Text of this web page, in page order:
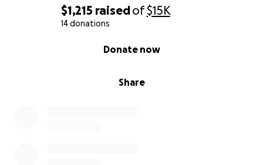
$1,215 raisedof$15K
14 donations
Share
Donate now